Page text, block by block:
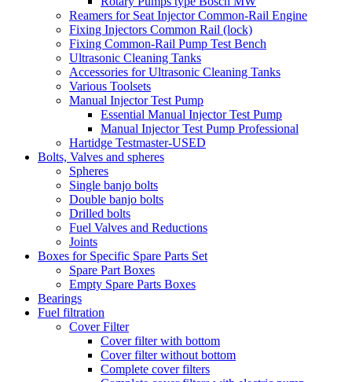
Reamers for Seat Injector Common-Rail Engine
Fixing Injectors Common Rail (lock)
Fixing Common-Rail Pump Test Bench
Ultrasonic Cleaning Tanks
Accessories for Ultrasonic Cleaning Tanks
Various Toolsets
Manual Injector Test Pump
Essential Manual Injector Test Pump
Manual Injector Test Pump Professional
Hartidge Testmaster-USED
Bolts, Valves and spheres
Spheres
Single banjo bolts
Double banjo bolts
Drilled bolts
Fuel Valves and Reductions
Joints
Boxes for Specific Spare Parts Set
Spare Part Boxes
Empty Spare Parts Boxes
Bearings
Fuel filtration
Cover Filter
Cover filter with bottom
Cover filter without bottom
Complete cover filters